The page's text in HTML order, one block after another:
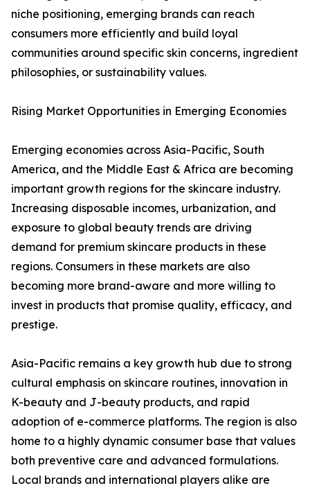
niche positioning, emerging brands can reach
consumers more efficiently and build loyal
communities around specific skin concerns, ingredient
philosophies, or sustainability values.
Rising Market Opportunities in Emerging Economies
Emerging economies across Asia-Pacific, South
America, and the Middle East & Africa are becoming
important growth regions for the skincare industry.
Increasing disposable incomes, urbanization, and
exposure to global beauty trends are driving
demand for premium skincare products in these
regions. Consumers in these markets are also
becoming more brand-aware and more willing to
invest in products that promise quality, efficacy, and
prestige.
Asia-Pacific remains a key growth hub due to strong
cultural emphasis on skincare routines, innovation in
K-beauty and J-beauty products, and rapid
adoption of e-commerce platforms. The region is also
home to a highly dynamic consumer base that values
both preventive care and advanced formulations.
Local brands and international players alike are